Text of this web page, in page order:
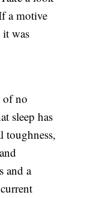
a motive
was
of no
sleep has
toughness,
and a